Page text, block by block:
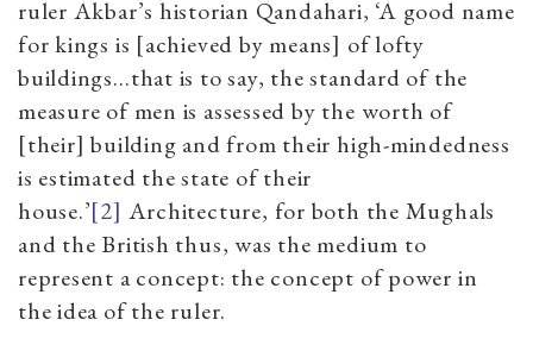
ruler Akbar’s historian Qandahari, ‘A good name
for kings is [achieved by means] of lofty
buildings…that is to say, the standard of the
measure of men is assessed by the worth of
[their] building and from their high-mindedness
is estimated the state of their
house.’[2] Architecture, for both the Mughals
and the British thus, was the medium to
represent a concept: the concept of power in
the idea of the ruler.